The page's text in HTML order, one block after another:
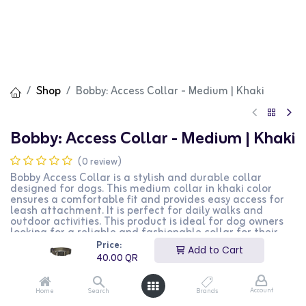
Price:
40.00QR
Add to Cart
Home Search Brands Account
Shop Bobby: Access Collar - Medium | Khaki
Bobby: Access Collar - Medium | Khaki
(0 review)
Bobby Access Collar is a stylish and durable collar
designed for dogs. This medium collar in khaki color
ensures a comfortable fit and provides easy access for
leash attachment. It is perfect for daily walks and
outdoor activities. This product is ideal for dog owners
looking for a reliable and fashionable collar for their